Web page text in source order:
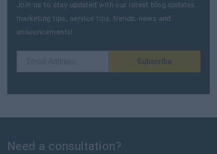
Join us to stay updated with our latest blog updates,
marketing tips, service tips, trends, news and
announcements!
Subscribe
Need a consultation?